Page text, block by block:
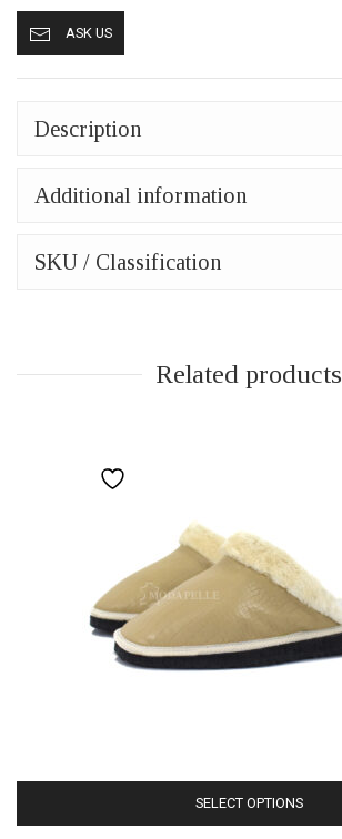
from
Kastoria
closed
mp413
dark
quantity
ASK US
Description
Additional information
SKU / Classification
Related products
SELECT OPTIONS